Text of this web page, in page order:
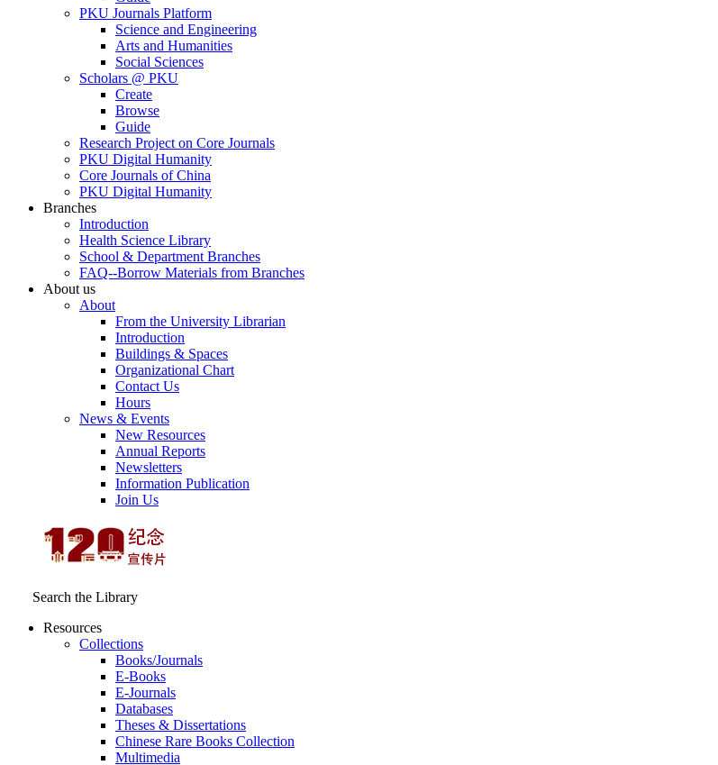
PKU Journals Platform
Science and Engineering
Arts and Humanities
Social Sciences
Scholars @ PKU
Create
Browse
Guide
Research Project on Core Journals
PKU Digital Humanity
Core Journals of China
PKU Digital Humanity
Branches
Introduction
Health Science Library
School & Department Branches
FAQ--Borrow Materials from Branches
About us
About
From the University Librarian
Introduction
Buildings & Spaces
Organizational Chart
Contact Us
Hours
News & Events
New Resources
Annual Reports
Newsletters
Information Publication
Join Us
Search the Library
Resources
Collections
Books/Journals
E-Books
E‑Journals
Databases
Theses & Dissertations
Chinese Rare Books Collection
Multimedia